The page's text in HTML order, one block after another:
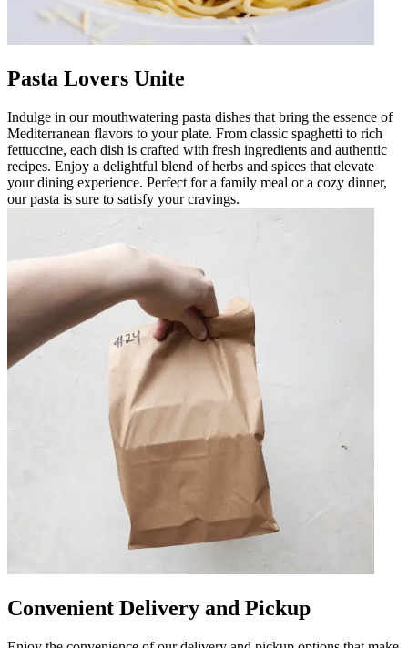
Pasta Lovers Unite
Indulge in our mouthwatering pasta dishes that bring the essence of
Mediterranean flavors to your plate. From classic spaghetti to rich
fettuccine, each dish is crafted with fresh ingredients and authentic
recipes. Enjoy a delightful blend of herbs and spices that elevate
your dining experience. Perfect for a family meal or a cozy dinner,
our pasta is sure to satisfy your cravings.
Convenient Delivery and Pickup